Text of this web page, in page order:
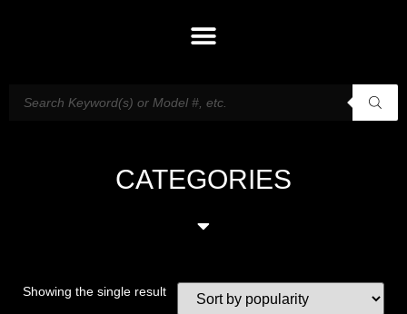
CATEGORIES
Showing the single result